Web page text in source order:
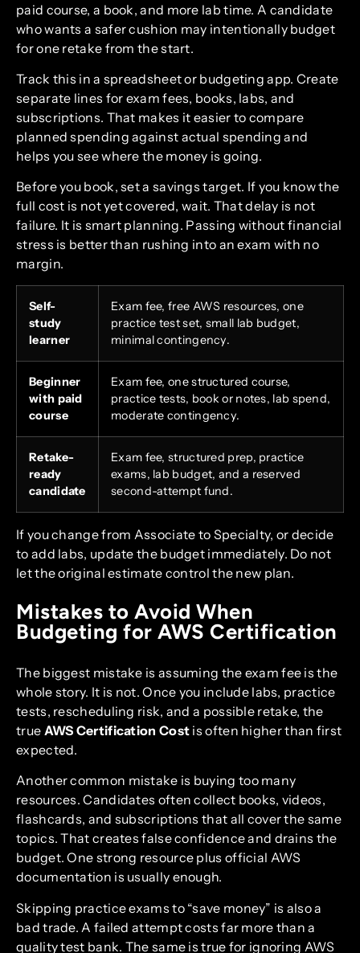
paid course, a book, and more lab time. A candidate
who wants a safer cushion may intentionally budget
for one retake from the start.
Track this in a spreadsheet or budgeting app. Create
separate lines for exam fees, books, labs, and
subscriptions. That makes it easier to compare
planned spending against actual spending and
helps you see where the money is going.
Before you book, set a savings target. If you know the
full cost is not yet covered, wait. That delay is not
failure. It is smart planning. Passing without financial
stress is better than rushing into an exam with no
margin.
Self-
study
learner
Exam fee, free AWS resources, one
practice test set, small lab budget,
minimal contingency.
Beginner
with paid
course
Exam fee, one structured course,
practice tests, book or notes, lab spend,
moderate contingency.
Retake-
ready
candidate
Exam fee, structured prep, practice
exams, lab budget, and a reserved
second-attempt fund.
If you change from Associate to Specialty, or decide
to add labs, update the budget immediately. Do not
let the original estimate control the new plan.
Mistakes to Avoid When
Budgeting for AWS Certification
The biggest mistake is assuming the exam fee is the
whole story. It is not. Once you include labs, practice
tests, rescheduling risk, and a possible retake, the
true AWS Certification Cost is often higher than first
expected.
Another common mistake is buying too many
resources. Candidates often collect books, videos,
flashcards, and subscriptions that all cover the same
topics. That creates false confidence and drains the
budget. One strong resource plus official AWS
documentation is usually enough.
Skipping practice exams to “save money” is also a
bad trade. A failed attempt costs far more than a
quality test bank. The same is true for ignoring AWS